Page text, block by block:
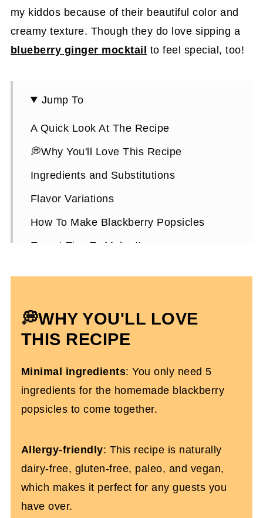
my kiddos because of their beautiful color and
creamy texture. Though they do love sipping a
blueberry ginger mocktail to feel special, too!
Jump To
A Quick Look At The Recipe
💭Why You'll Love This Recipe
Ingredients and Substitutions
Flavor Variations
How To Make Blackberry Popsicles
Expert Tips To Make It
More Dairy-Free Snack Recipes
Homemade Blackberry Popsicles (Dairy-
💭WHY YOU'LL LOVE
THIS RECIPE
Minimal ingredients: You only need 5
ingredients for the homemade blackberry
popsicles to come together.
Allergy-friendly: This recipe is naturally
dairy-free, gluten-free, paleo, and vegan,
which makes it perfect for any guests you
have over.